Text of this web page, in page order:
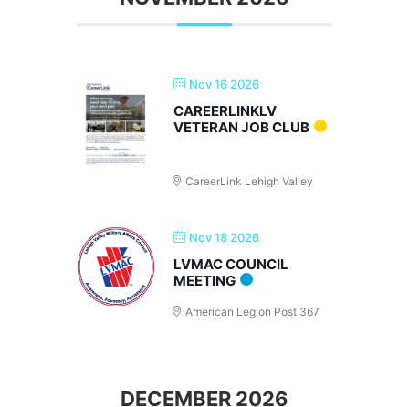
Nov 16 2026
CAREERLINKLV
VETERAN JOB CLUB
CareerLink Lehigh Valley
Nov 18 2026
LVMAC COUNCIL
MEETING
American Legion Post 367
DECEMBER 2026